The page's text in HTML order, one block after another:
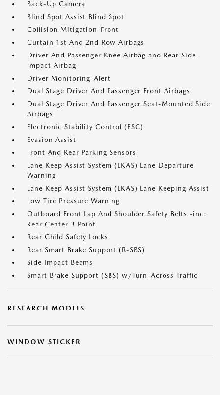
Back-Up Camera
Blind Spot Assist Blind Spot
Collision Mitigation-Front
Curtain 1st And 2nd Row Airbags
Driver And Passenger Knee Airbag and Rear Side-
Impact Airbag
Driver Monitoring-Alert
Dual Stage Driver And Passenger Front Airbags
Dual Stage Driver And Passenger Seat-Mounted Side
Airbags
Electronic Stability Control (ESC)
Evasion Assist
Front And Rear Parking Sensors
Lane Keep Assist System (LKAS) Lane Departure
Warning
Lane Keep Assist System (LKAS) Lane Keeping Assist
Low Tire Pressure Warning
Outboard Front Lap And Shoulder Safety Belts -inc:
Rear Center 3 Point
Rear Child Safety Locks
Rear Smart Brake Support (R-SBS)
Side Impact Beams
Smart Brake Support (SBS) w/Turn-Across Traffic
RESEARCH MODELS
WINDOW STICKER